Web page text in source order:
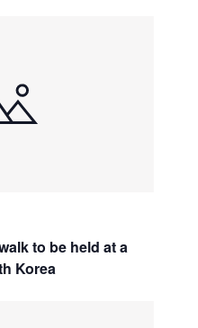
to be held at a
Korea